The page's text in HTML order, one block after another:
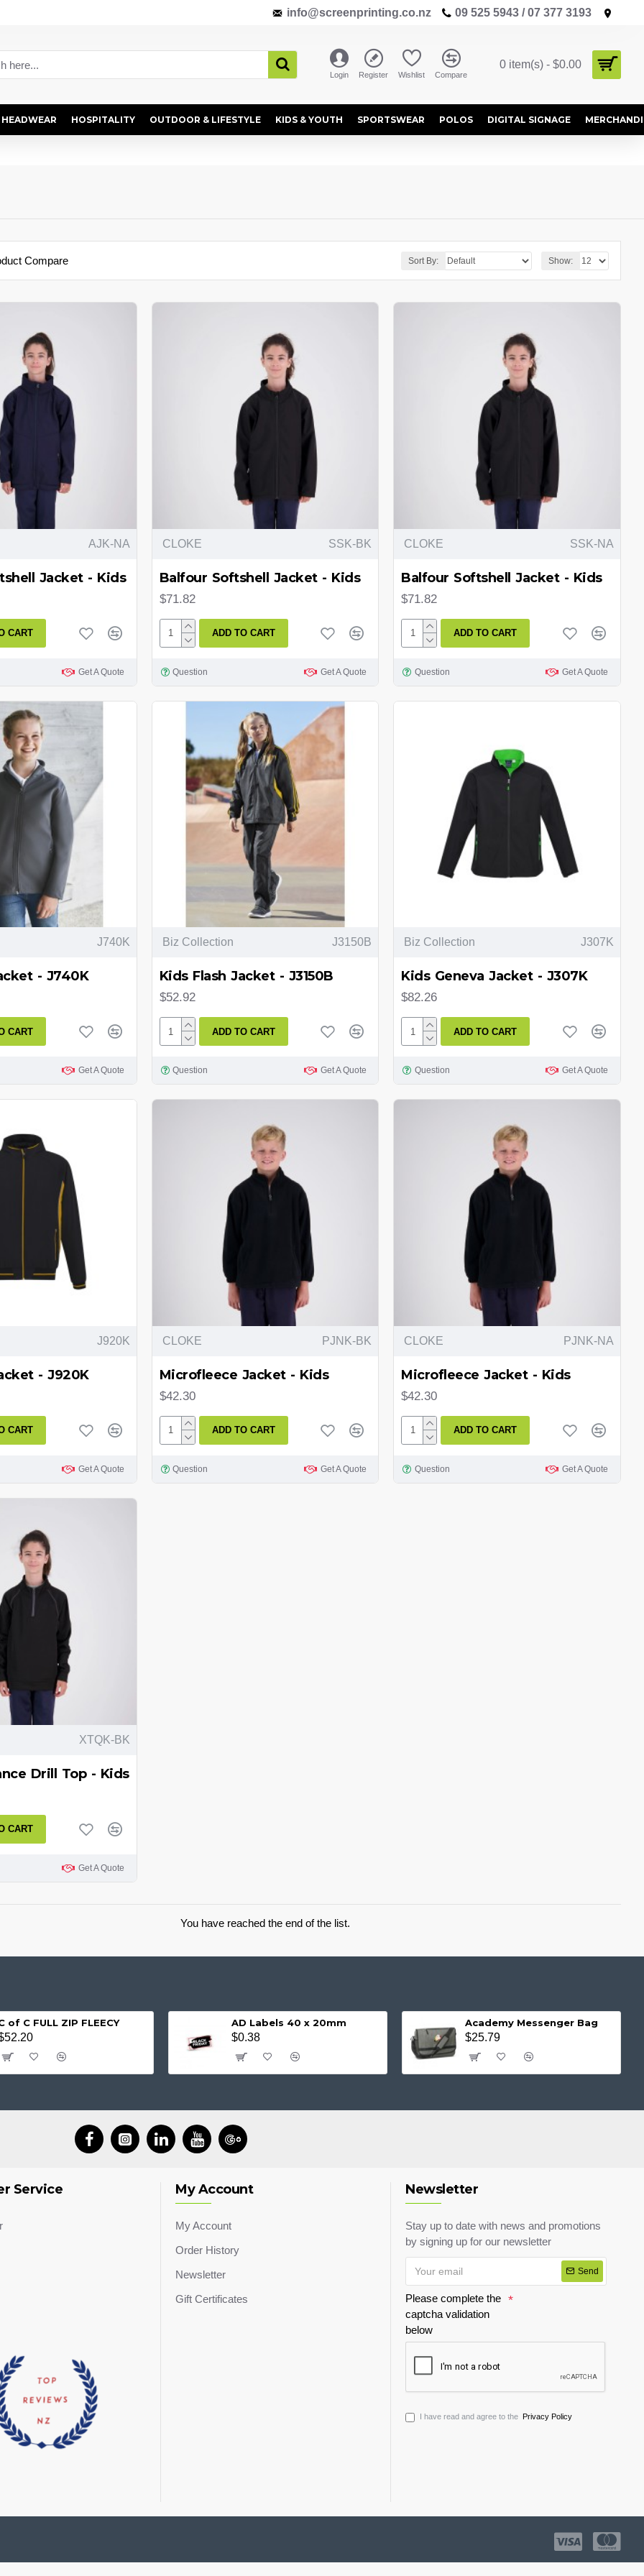
info@screenprinting.co.nz 09 525 5943 / 07 377 3193
Login Register Wishlist Compare
0 item(s) - $0.00
HEADWEAR HOSPITALITY OUTDOOR & LIFESTYLE KIDS & YOUTH SPORTSWEAR POLOS DIGITAL SIGNAGE
Compare Sort By: Show:
AJK-NA
Jacket - Kids
CART
Get A Quote
CLOKE SSK-BK
Balfour Softshell Jacket - Kids
$71.82
ADD TO CART
Question Get A Quote
CLOKE SSK-NA
Balfour Softshell Jacket - Kids
$71.82
ADD TO CART
Question Get A Quote
J740K
- J740K
CART
Get A Quote
Biz Collection J3150B
Kids Flash Jacket - J3150B
$52.92
ADD TO CART
Question Get A Quote
Biz Collection J307K
Kids Geneva Jacket - J307K
$82.26
ADD TO CART
Question Get A Quote
J920K
- J920K
CART
Get A Quote
CLOKE PJNK-BK
Microfleece Jacket - Kids
$42.30
ADD TO CART
Question Get A Quote
CLOKE PJNK-NA
Microfleece Jacket - Kids
$42.30
ADD TO CART
Question Get A Quote
XTQK-BK
Drill Top - Kids
CART
Get A Quote
You have reached the end of the list.
of C FULL ZIP FLEECY AD Labels 40 x 20mm
$0.38
Academy Messenger Bag
$25.79
Service My Account
My Account
Order History
Newsletter
Gift Certificates
Newsletter
Stay up to date with news and promotions
by signing up for our newsletter
Send
Please complete the
captcha validation
below
I have read and agree to the Privacy Policy